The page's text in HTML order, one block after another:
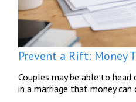
Prevent a Rift: Money
Couples may be able to
in a marriage that money can